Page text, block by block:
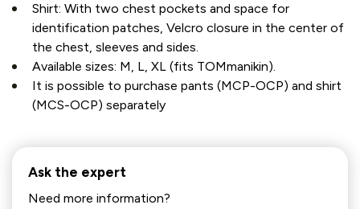
Shirt: With two chest pockets and space for
identification patches, Velcro closure in the center of
the chest, sleeves and sides.
Available sizes: M, L, XL (fits TOMmanikin).
It is possible to purchase pants (MCP-OCP) and shirt
(MCS-OCP) separately
Ask the expert
Need more information?